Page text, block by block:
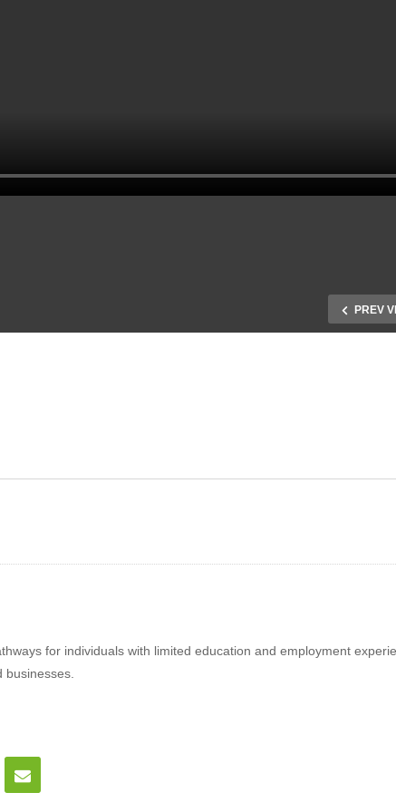
PREV
for individuals with limited education and employment